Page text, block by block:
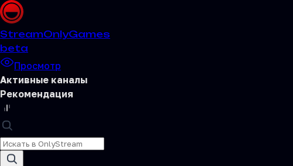
StreamOnlyGames
beta
Просмотр
Активные каналы
Рекомендация